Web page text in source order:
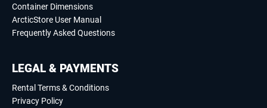
Container Dimensions
ArcticStore User Manual
Frequently Asked Questions
LEGAL & PAYMENTS
Rental Terms & Conditions
Privacy Policy